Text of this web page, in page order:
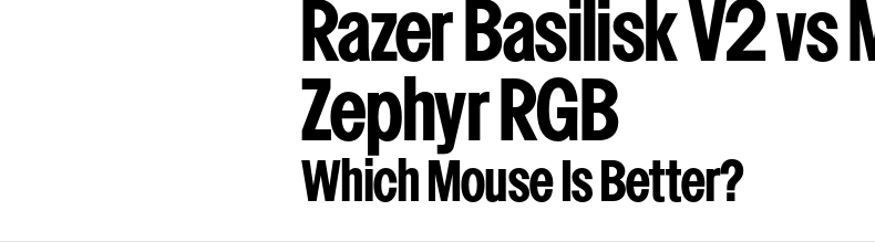
Razer Basilisk V2 vs
Zephyr RGB
Which Mouse Is Better?